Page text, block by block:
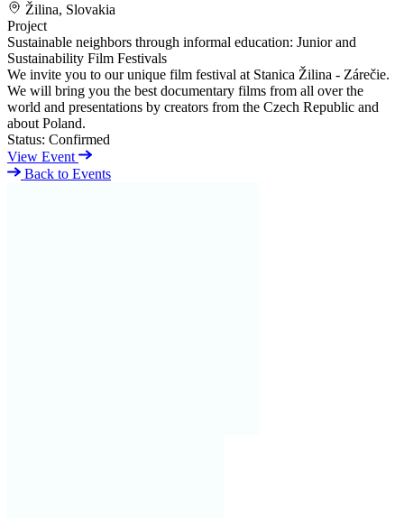
Žilina, Slovakia
Project
Sustainable neighbors through informal education: Junior and
Sustainability Film Festivals
We invite you to our unique film festival at Stanica Žilina - Zárečie.
We will bring you the best documentary films from all over the
world and presentations by creators from the Czech Republic and
about Poland.
Status: Confirmed
View Event
Back to Events